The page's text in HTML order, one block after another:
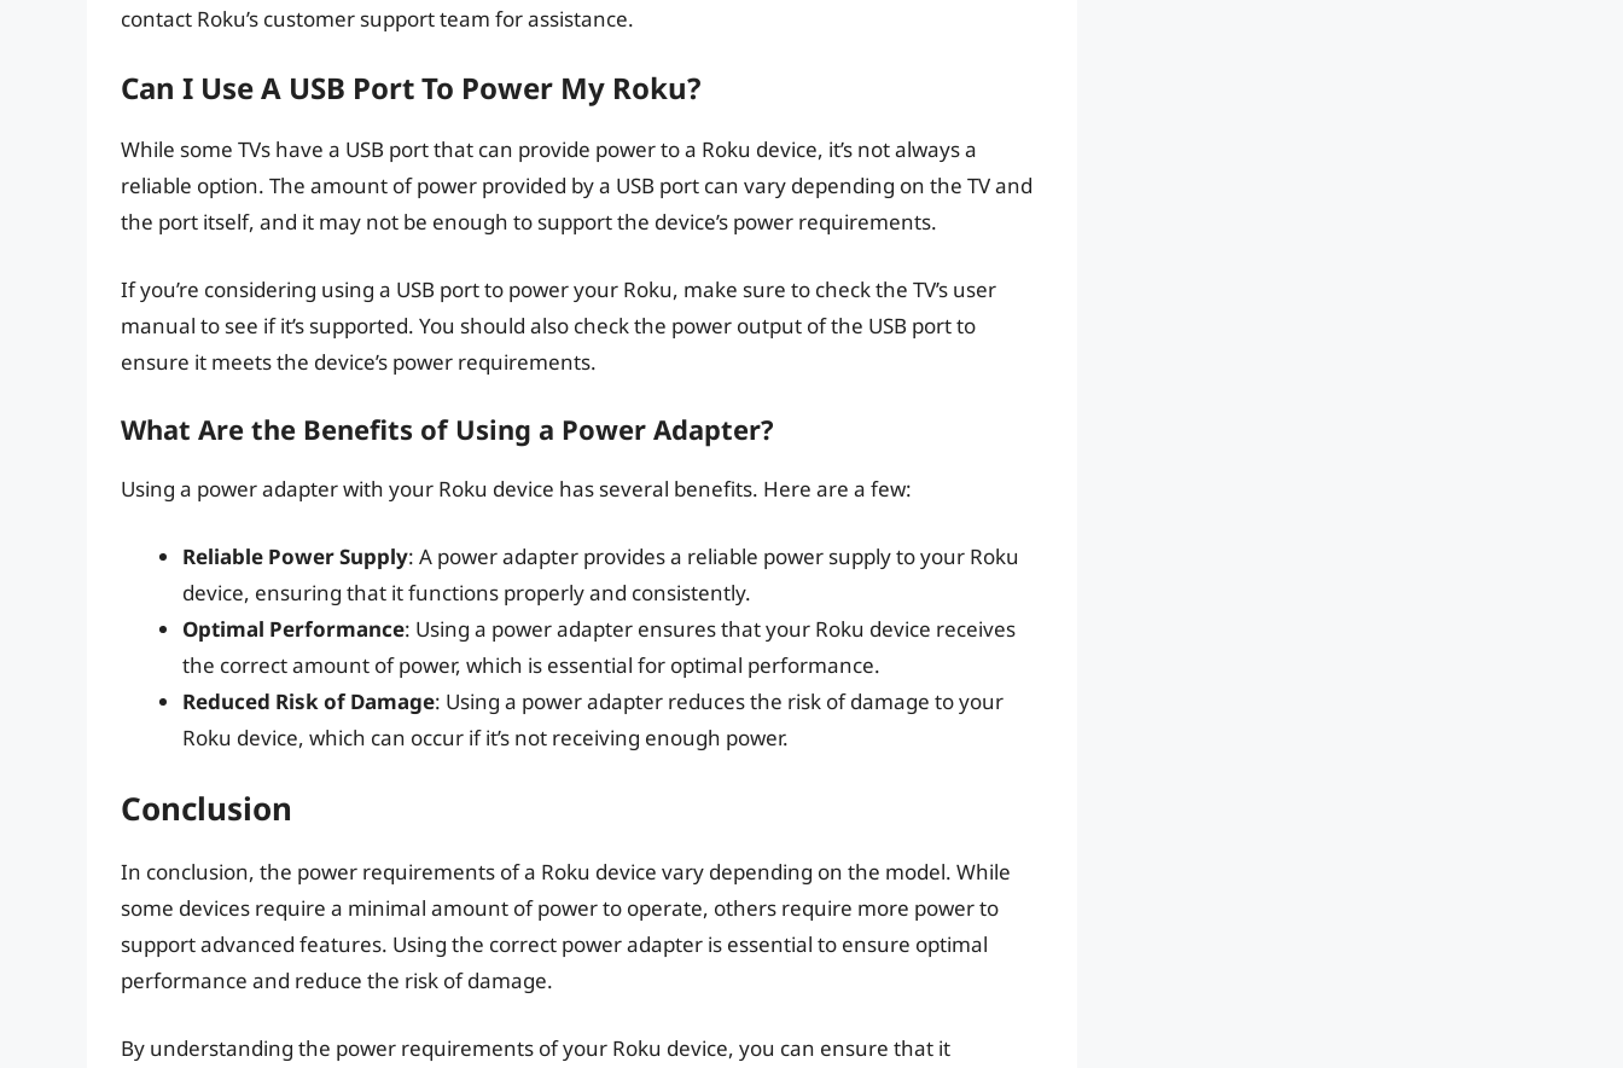
contact Roku’s customer support team for assistance.
Can I Use A USB Port To Power My Roku?
While some TVs have a USB port that can provide power to a Roku device, it’s not always a
reliable option. The amount of power provided by a USB port can vary depending on the TV and
the port itself, and it may not be enough to support the device’s power requirements.
If you’re considering using a USB port to power your Roku, make sure to check the TV’s user
manual to see if it’s supported. You should also check the power output of the USB port to
ensure it meets the device’s power requirements.
What Are the Benefits of Using a Power Adapter?
Using a power adapter with your Roku device has several benefits. Here are a few:
Reliable Power Supply: A power adapter provides a reliable power supply to your Roku
device, ensuring that it functions properly and consistently.
Optimal Performance: Using a power adapter ensures that your Roku device receives
the correct amount of power, which is essential for optimal performance.
Reduced Risk of Damage: Using a power adapter reduces the risk of damage to your
Roku device, which can occur if it’s not receiving enough power.
Conclusion
In conclusion, the power requirements of a Roku device vary depending on the model. While
some devices require a minimal amount of power to operate, others require more power to
support advanced features. Using the correct power adapter is essential to ensure optimal
performance and reduce the risk of damage.
By understanding the power requirements of your Roku device, you can ensure that it